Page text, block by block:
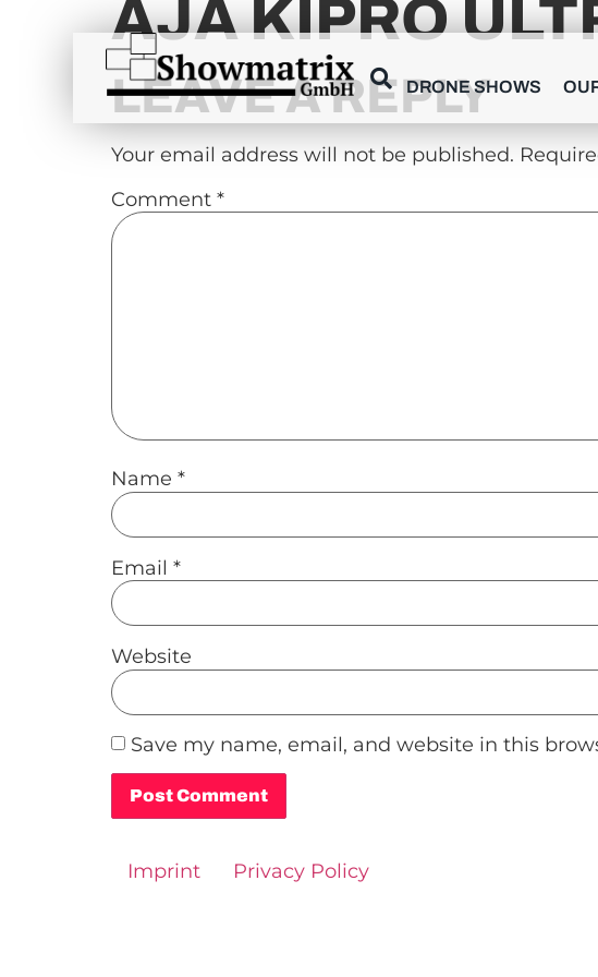
DRONE SHOWS
AJA KIPRO
LEAVE A REPLY
Your email address will not be published.
Comment *
Name *
Email *
Website
Save my name, email, and website in this
Imprint
Privacy Policy